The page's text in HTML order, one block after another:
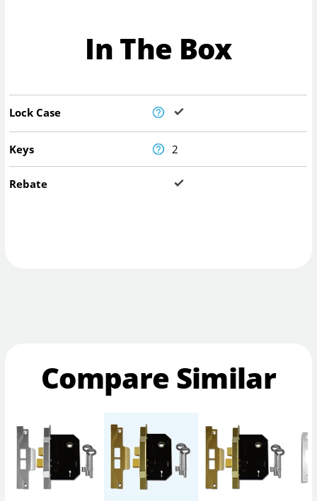
In The Box
Lock Case
Keys 2
Rebate
Compare Similar